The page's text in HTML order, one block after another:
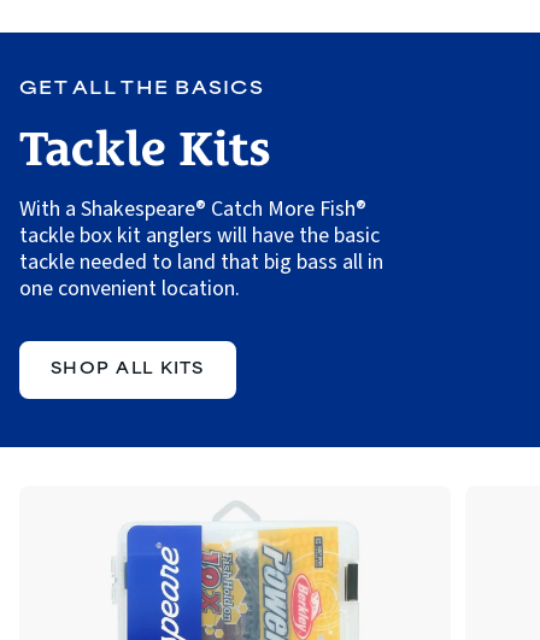
GET ALL THE BASICS
Tackle Kits
With a Shakespeare® Catch More Fish®
tackle box kit anglers will have the basic
tackle needed to land that big bass all in
one convenient location.
SHOP ALL KITS